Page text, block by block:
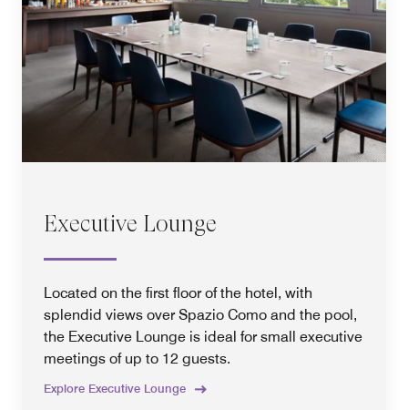
Executive Lounge
Located on the first floor of the hotel, with
splendid views over Spazio Como and the pool,
the Executive Lounge is ideal for small executive
meetings of up to 12 guests.
Explore Executive Lounge